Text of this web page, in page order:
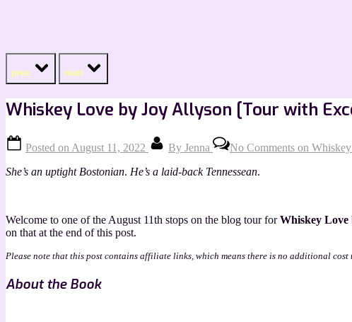
prev next
Whiskey Love by Joy Allyson [Tour with
Posted onAugust 11, 2022 By Jenna No Comments on
She’s an uptight Bostonian. He’s a laid-back Tennessean.
Welcome to one of the August 11th stops on the blog tour forWhiskey Love
on that at the end of this post.
Please note that this post contains affiliate links, which means there is no additional
About the Book